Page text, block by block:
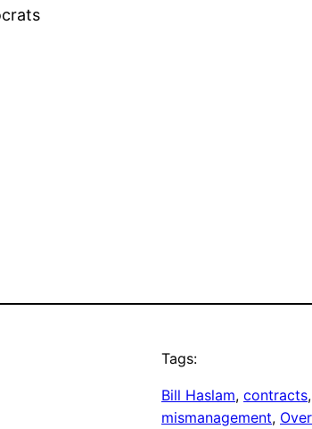
Tags:
Bill Haslam, contracts,
mismanagement,